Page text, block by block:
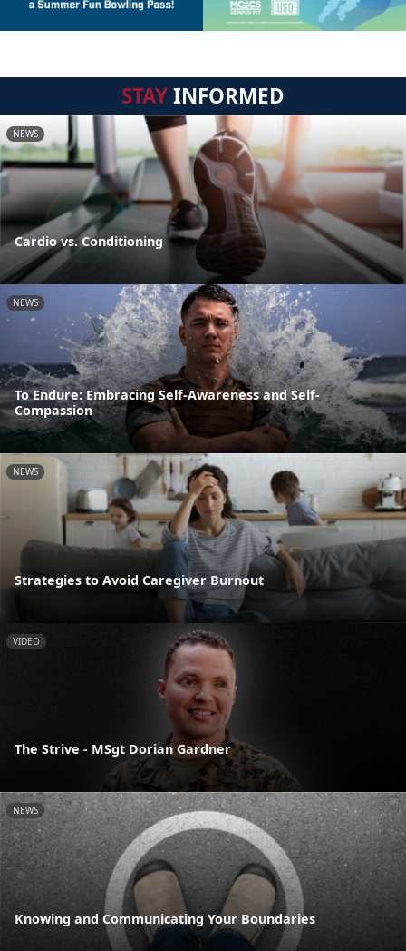
STAYINFORMED
NEWS
Cardio vs. Conditioning
NEWS
To Endure: Embracing Self-Awareness and Self-
Compassion
NEWS
Strategies to Avoid Caregiver Burnout
VIDEO
The Strive - MSgt Dorian Gardner
NEWS
Knowing and Communicating Your Boundaries